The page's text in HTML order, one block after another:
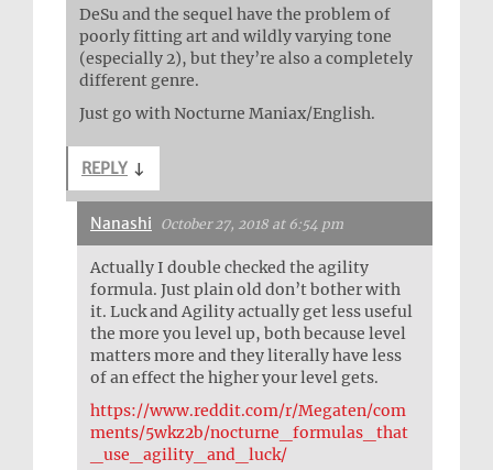
DeSu and the sequel have the problem of
poorly fitting art and wildly varying tone
(especially 2), but they’re also a completely
different genre.
Just go with Nocturne Maniax/English.
REPLY ↓
Nanashi October 27, 2018 at 6:54 pm
Actually I double checked the agility
formula. Just plain old don’t bother with
it. Luck and Agility actually get less useful
the more you level up, both because level
matters more and they literally have less
of an effect the higher your level gets.
https://www.reddit.com/r/Megaten/com
ments/5wkz2b/nocturne_formulas_that
_use_agility_and_luck/